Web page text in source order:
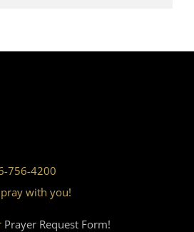
756-4200
with you!
Prayer Request Form!